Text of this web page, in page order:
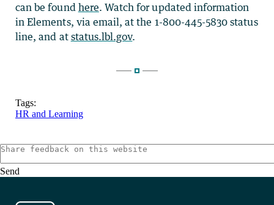
can be found here. Watch for updated information
in Elements, via email, at the 1-800-445-5830 status
line, and at status.lbl.gov.
Tags:
HR and Learning
Send